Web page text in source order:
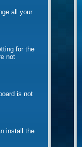
all your
for the
not
is not
install the